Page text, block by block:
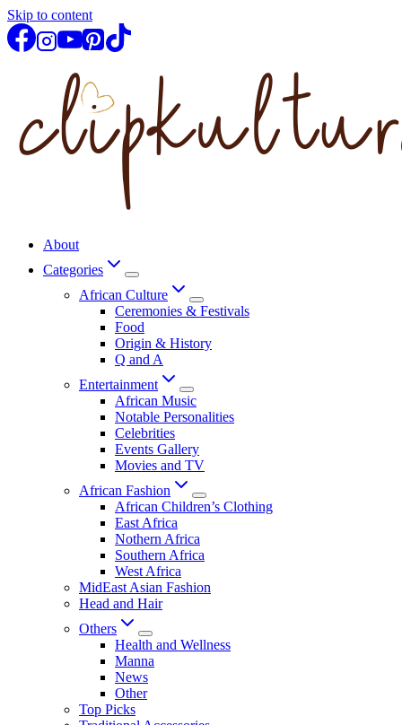
Skip to content
About
Categories
African Culture
Ceremonies & Festivals
Food
Origin & History
Q and A
Entertainment
African Music
Notable Personalities
Celebrities
Events Gallery
Movies and TV
African Fashion
African Children’s Clothing
East Africa
Nothern Africa
Southern Africa
West Africa
MidEast Asian Fashion
Head and Hair
Others
Health and Wellness
Manna
News
Other
Top Picks